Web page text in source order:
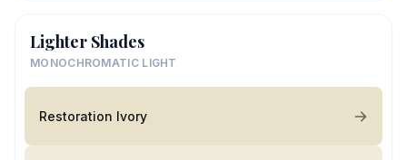
Lighter Shades
MONOCHROMATIC LIGHT
Restoration Ivory